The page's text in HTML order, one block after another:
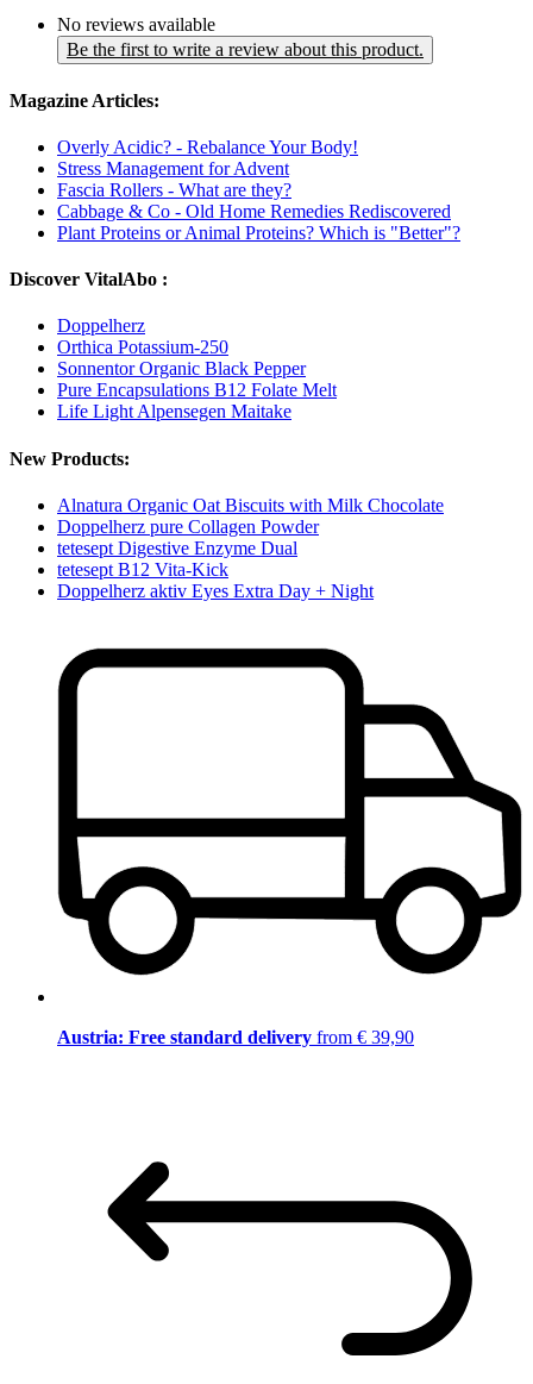
No reviews available
Be the first to write a review about this product.
Magazine Articles:
Overly Acidic? - Rebalance Your Body!
Stress Management for Advent
Fascia Rollers - What are they?
Cabbage & Co - Old Home Remedies Rediscovered
Plant Proteins or Animal Proteins? Which is "Better"?
Discover VitalAbo :
Doppelherz
Orthica Potassium-250
Sonnentor Organic Black Pepper
Pure Encapsulations B12 Folate Melt
Life Light Alpensegen Maitake
New Products:
Alnatura Organic Oat Biscuits with Milk Chocolate
Doppelherz pure Collagen Powder
tetesept Digestive Enzyme Dual
tetesept B12 Vita-Kick
Doppelherz aktiv Eyes Extra Day + Night
Austria: Free standard delivery from € 39,90